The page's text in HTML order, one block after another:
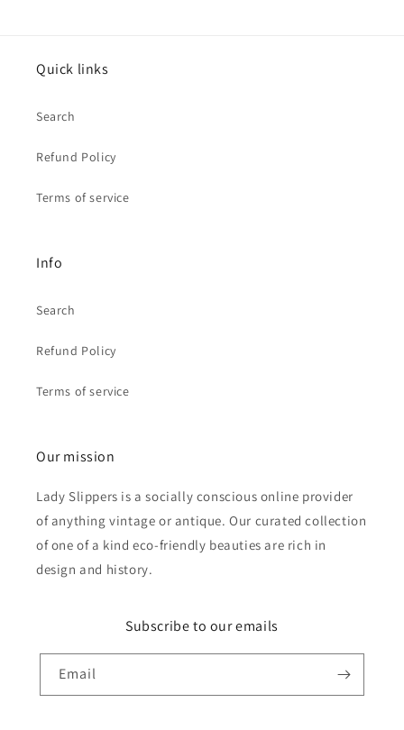
Quick links
Search
Refund Policy
Terms of service
Info
Search
Refund Policy
Terms of service
Our mission
Lady Slippers is a socially conscious online provider
of anything vintage or antique. Our curated collection
of one of a kind eco-friendly beauties are rich in
design and history.
Subscribe to our emails
Email